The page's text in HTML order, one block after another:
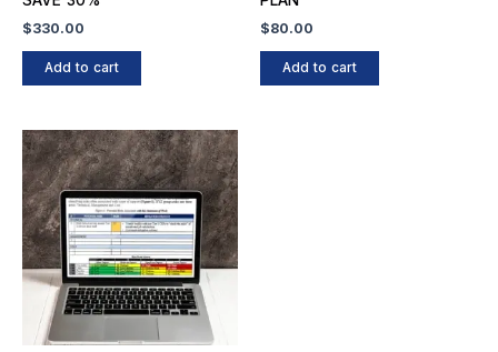
$330.00
Add to cart
$80.00
Add to cart